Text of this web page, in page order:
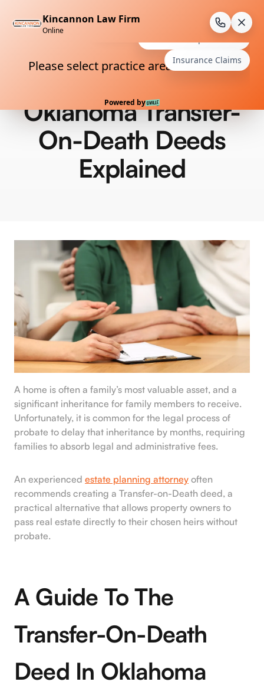
Oklahoma Transfer-
On-Death Deeds
Explained
A home is often a family’s most valuable asset, and a
significant inheritance for family members to receive.
Unfortunately, it is common for the legal process of
probate to delay that inheritance by months, requiring
families to absorb legal and administrative fees.
An experienced estate planning attorney often
recommends creating a Transfer-on-Death deed, a
practical alternative that allows property owners to
pass real estate directly to their chosen heirs without
probate.
A Guide To The
Transfer-On-Death
Deed In Oklahoma